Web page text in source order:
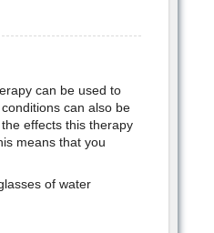
can be used to
can also be
effects this therapy
means that you
of water